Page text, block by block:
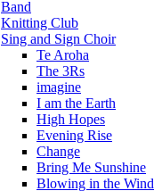
Band
Knitting Club
Sing and Sign Choir
Te Aroha
The 3Rs
imagine
I am the Earth
High Hopes
Evening Rise
Change
Bring Me Sunshine
Blowing in the Wind